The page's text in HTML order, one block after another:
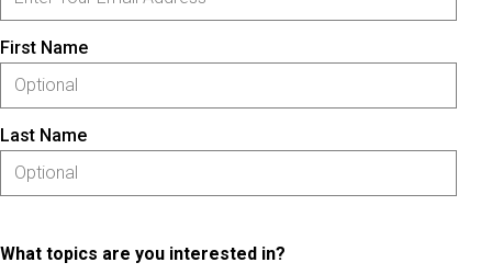
First Name
Last Name
What topics are you interested in?